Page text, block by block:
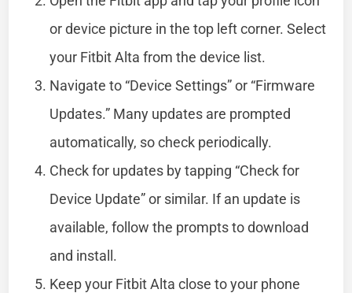
or device picture in the top left corner. Select
your Fitbit Alta from the device list.
Navigate to “Device Settings” or “Firmware
Updates.” Many updates are prompted
automatically, so check periodically.
Check for updates by tapping “Check for
Device Update” or similar. If an update is
available, follow the prompts to download
and install.
Keep your Fitbit Alta close to your phone